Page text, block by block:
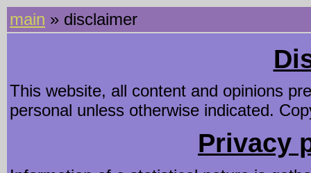
main » disclaimer
This website, all content and opinions
personal unless otherwise indicated.
Privacy